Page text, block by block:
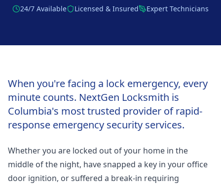
24/7 Available Licensed & Insured Expert Technicians
When you're facing a lock emergency, every
minute counts. NextGen Locksmith is
Columbia's most trusted provider of rapid-
response emergency security services.
Whether you are locked out of your home in the
middle of the night, have snapped a key in your office
door ignition, or suffered a break-in requiring